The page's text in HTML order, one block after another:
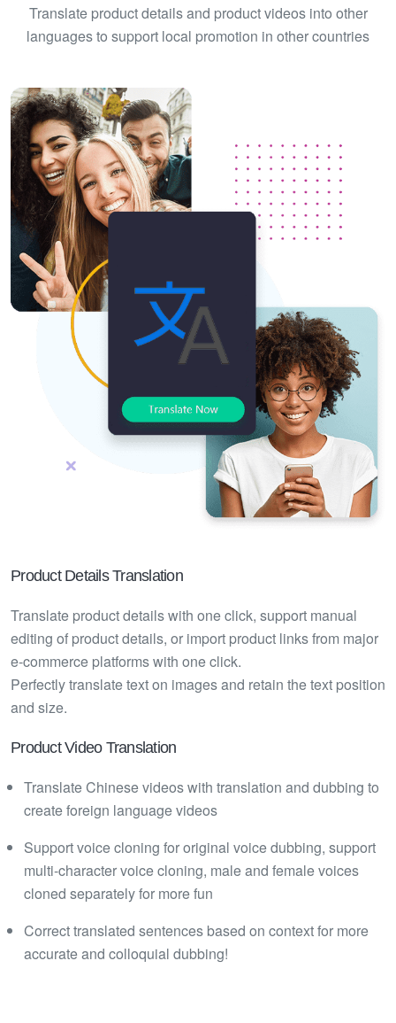
Translate product details and product videos into other
languages to support local promotion in other countries
Product Details Translation
Translate product details with one click, support manual
editing of product details, or import product links from major
e-commerce platforms with one click.
Perfectly translate text on images and retain the text position
and size.
Product Video Translation
Translate Chinese videos with translation and dubbing to
create foreign language videos
Support voice cloning for original voice dubbing, support
multi-character voice cloning, male and female voices
cloned separately for more fun
Correct translated sentences based on context for more
accurate and colloquial dubbing!